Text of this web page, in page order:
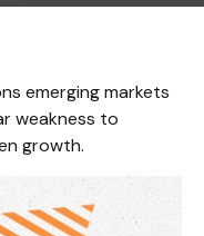
emerging markets
weakness to
growth.